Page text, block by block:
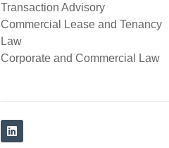
Transaction Advisory
Commercial Lease and Tenancy
Law
Corporate and Commercial Law